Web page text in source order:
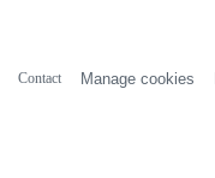
Contact Manage cookies